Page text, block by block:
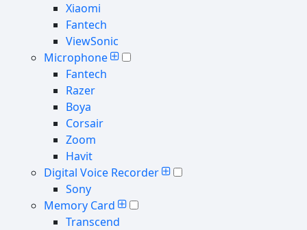
Xiaomi
Fantech
ViewSonic
Microphone
Fantech
Razer
Boya
Corsair
Zoom
Havit
Digital Voice Recorder
Sony
Memory Card
Transcend